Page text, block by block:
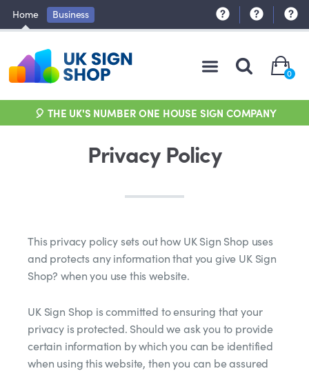
Home Business
0
🎈 THE UK'S NUMBER ONE HOUSE SIGN COMPANY
Privacy Policy
This privacy policy sets out how UK Sign Shop uses
and protects any information that you give UK Sign
Shop? when you use this website.
UK Sign Shop is committed to ensuring that your
privacy is protected. Should we ask you to provide
certain information by which you can be identified
when using this website, then you can be assured